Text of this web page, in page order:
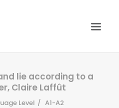
lie according to a
Claire Laffût
Level
A1-A2